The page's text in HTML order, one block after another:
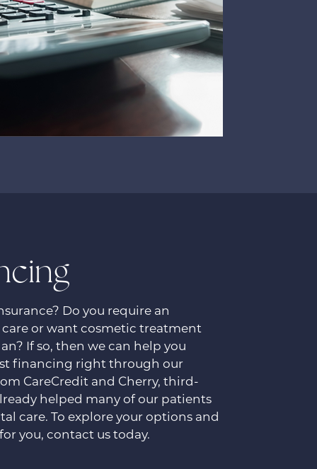
Do you require an
or want cosmetic treatment
If so, then we can help you
financing right through our
CareCredit and Cherry, third-
helped many of our patients
care. To explore your options and
you, contact us today.